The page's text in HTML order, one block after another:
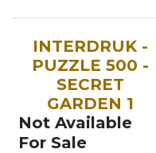
INTERDRUK -
PUZZLE 500 -
SECRET
GARDEN 1
Not Available
For Sale